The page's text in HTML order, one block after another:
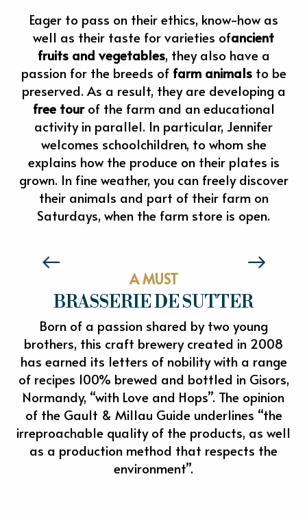
Eager to pass on their ethics, know-how as
well as their taste for varieties ofancient
fruits and vegetables, they also have a
passion for the breeds of farm animalsto be
preserved. As a result, they are developing a
free tourof the farm and an educational
activity in parallel. In particular, Jennifer
welcomes schoolchildren, to whom she
explains how the produce on their plates is
grown. In fine weather, you can freely discover
their animals and part of their farm on
Saturdays, when the farm store is open.
A MUST
BRASSERIE DE SUTTER
Born of a passion shared by two young
brothers, this craft brewery created in 2008
has earned its letters of nobility with a range
of recipes 100% brewed and bottled in Gisors,
Normandy, “with Love and Hops”. The opinion
of the Gault & Millau Guide underlines “the
irreproachable quality of the products, as well
as a production method that respects the
environment”.